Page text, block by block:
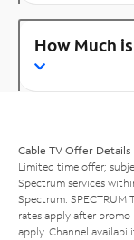
How Much
Cable TV Offer Details
Limited time offer;
Spectrum services
Spectrum. SPECTRUM
rates apply after
apply. Channel